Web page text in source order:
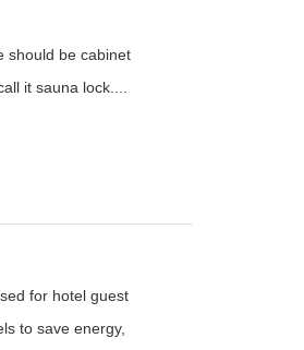
should be cabinet
it sauna lock....
for hotel guest
to save energy,